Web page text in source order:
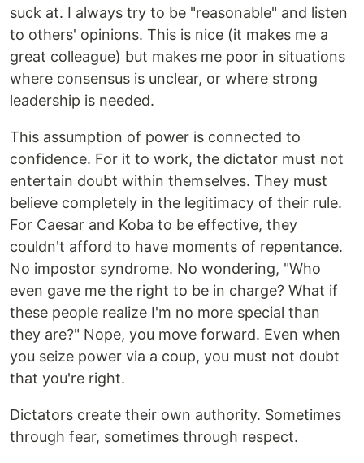
suck at. I always try to be "reasonable" and listen
to others' opinions. This is nice (it makes me a
great colleague) but makes me poor in situations
where consensus is unclear, or where strong
leadership is needed.
This assumption of power is connected to
confidence. For it to work, the dictator must not
entertain doubt within themselves. They must
believe completely in the legitimacy of their rule.
For Caesar and Koba to be effective, they
couldn't afford to have moments of repentance.
No impostor syndrome. No wondering, "Who
even gave me the right to be in charge? What if
these people realize I'm no more special than
they are?" Nope, you move forward. Even when
you seize power via a coup, you must not doubt
that you're right.
Dictators create their own authority. Sometimes
through fear, sometimes through respect.